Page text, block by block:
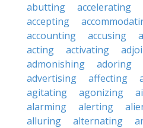
abutting
accelerating
accepting
accounting
accusing
acting
activating
admonishing
adoring
advertising
affecting
agitating
agonizing
alarming
alerting
alluring
alternating